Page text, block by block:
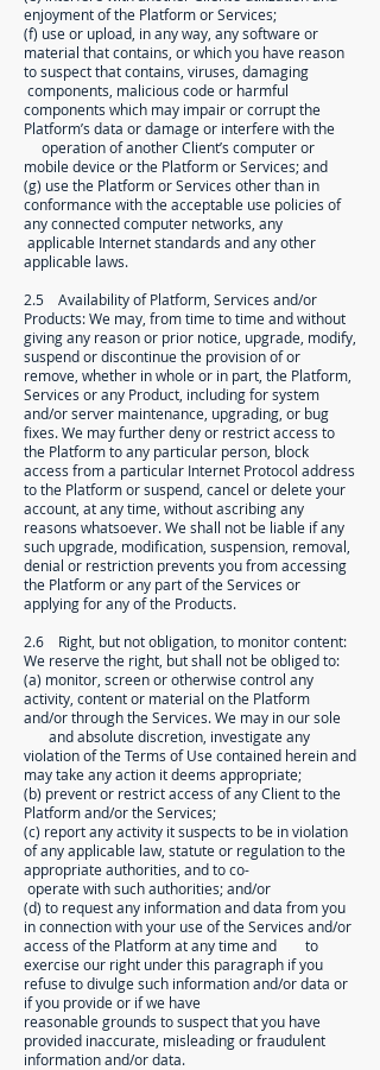
enjoyment of the Platform or Services;
(f) use or upload, in any way, any software or
material that contains, or which you have reason
to suspect that contains, viruses, damaging
components, malicious code or harmful
components which may impair or corrupt the
Platform’s data or damage or interfere with the
operation of another Client’s computer or
mobile device or the Platform or Services; and
(g) use the Platform or Services other than in
conformance with the acceptable use policies of
any connected computer networks, any
applicable Internet standards and any other
applicable laws.
2.5 Availability of Platform, Services and/or
Products: We may, from time to time and without
giving any reason or prior notice, upgrade, modify,
suspend or discontinue the provision of or
remove, whether in whole or in part, the Platform,
Services or any Product, including for system
and/or server maintenance, upgrading, or bug
fixes. We may further deny or restrict access to
the Platform to any particular person, block
access from a particular Internet Protocol address
to the Platform or suspend, cancel or delete your
account, at any time, without ascribing any
reasons whatsoever. We shall not be liable if any
such upgrade, modification, suspension, removal,
denial or restriction prevents you from accessing
the Platform or any part of the Services or
applying for any of the Products.
2.6 Right, but not obligation, to monitor content:
We reserve the right, but shall not be obliged to:
(a) monitor, screen or otherwise control any
activity, content or material on the Platform
and/or through the Services. We may in our sole
and absolute discretion, investigate any
violation of the Terms of Use contained herein and
may take any action it deems appropriate;
(b) prevent or restrict access of any Client to the
Platform and/or the Services;
(c) report any activity it suspects to be in violation
of any applicable law, statute or regulation to the
appropriate authorities, and to co-
operate with such authorities; and/or
(d) to request any information and data from you
in connection with your use of the Services and/or
access of the Platform at any time and to
exercise our right under this paragraph if you
refuse to divulge such information and/or data or
if you provide or if we have
reasonable grounds to suspect that you have
provided inaccurate, misleading or fraudulent
information and/or data.